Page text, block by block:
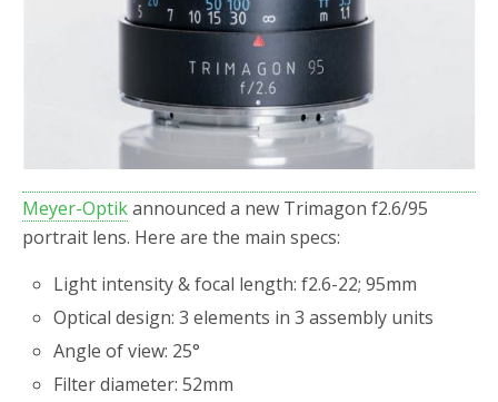
Meyer-Optikannounced a new Trimagon f2.6/95
portrait lens. Here are the main specs:
Light intensity & focal length: f2.6-22; 95mm
Optical design: 3 elements in 3 assembly units
Angle of view: 25°
Filter diameter: 52mm